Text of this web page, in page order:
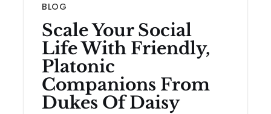
BLOG
Scale Your Social
Life With Friendly,
Platonic
Companions From
Dukes Of Daisy